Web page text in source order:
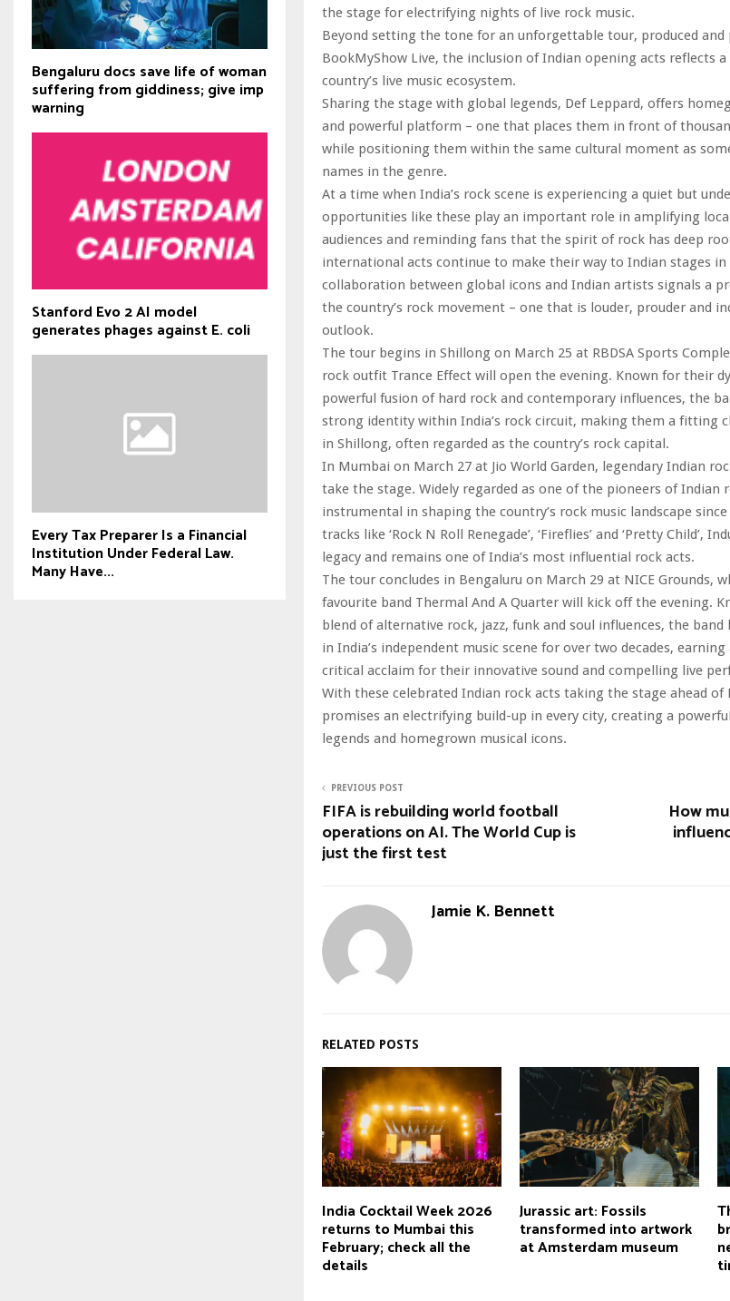
the stage for electrifying nights of live rock music.
Beyond setting the tone for an unforgettable tour, produced and
BookMyShow Live, the inclusion of Indian opening acts reflects
country’s live music ecosystem.
Sharing the stage with global legends, Def Leppard, offers
and powerful platform – one that places them in front of
while positioning them within the same cultural moment as
names in the genre.
At a time when India’s rock scene is experiencing a quiet but
opportunities like these play an important role in amplifying
audiences and reminding fans that the spirit of rock has deep
international acts continue to make their way to Indian stages
collaboration between global icons and Indian artists signals a
the country’s rock movement – one that is louder, prouder and
outlook.
The tour begins in Shillong on March 25 at RBDSA Sports
rock outfit Trance Effect will open the evening. Known for their
powerful fusion of hard rock and contemporary influences, the
strong identity within India’s rock circuit, making them a fitting
in Shillong, often regarded as the country’s rock capital.
In Mumbai on March 27 at Jio World Garden, legendary Indian
take the stage. Widely regarded as one of the pioneers of Indian
instrumental in shaping the country’s rock music landscape
tracks like ‘Rock N Roll Renegade’, ‘Fireflies’ and ‘Pretty Child’,
legacy and remains one of India’s most influential rock acts.
The tour concludes in Bengaluru on March 29 at NICE Grounds,
favourite band Thermal And A Quarter will kick off the evening.
blend of alternative rock, jazz, funk and soul influences, the band
in India’s independent music scene for over two decades,
critical acclaim for their innovative sound and compelling live
With these celebrated Indian rock acts taking the stage ahead
promises an electrifying build-up in every city, creating a
legends and homegrown musical icons.
PREVIOUS POST
FIFA is rebuilding world football
operations on AI. The World Cup is
just the first test
How
Jamie K. Bennett
RELATED POSTS
India Cocktail Week 2026
returns to Mumbai this
February; check all the
details
Jurassic art: Fossils
transformed into artwork
at Amsterdam museum
Bengaluru docs save life of woman
suffering from giddiness; give imp
warning
Stanford Evo 2 AI model
generates phages against E. coli
Every Tax Preparer Is a Financial
Institution Under Federal Law.
Many Have...